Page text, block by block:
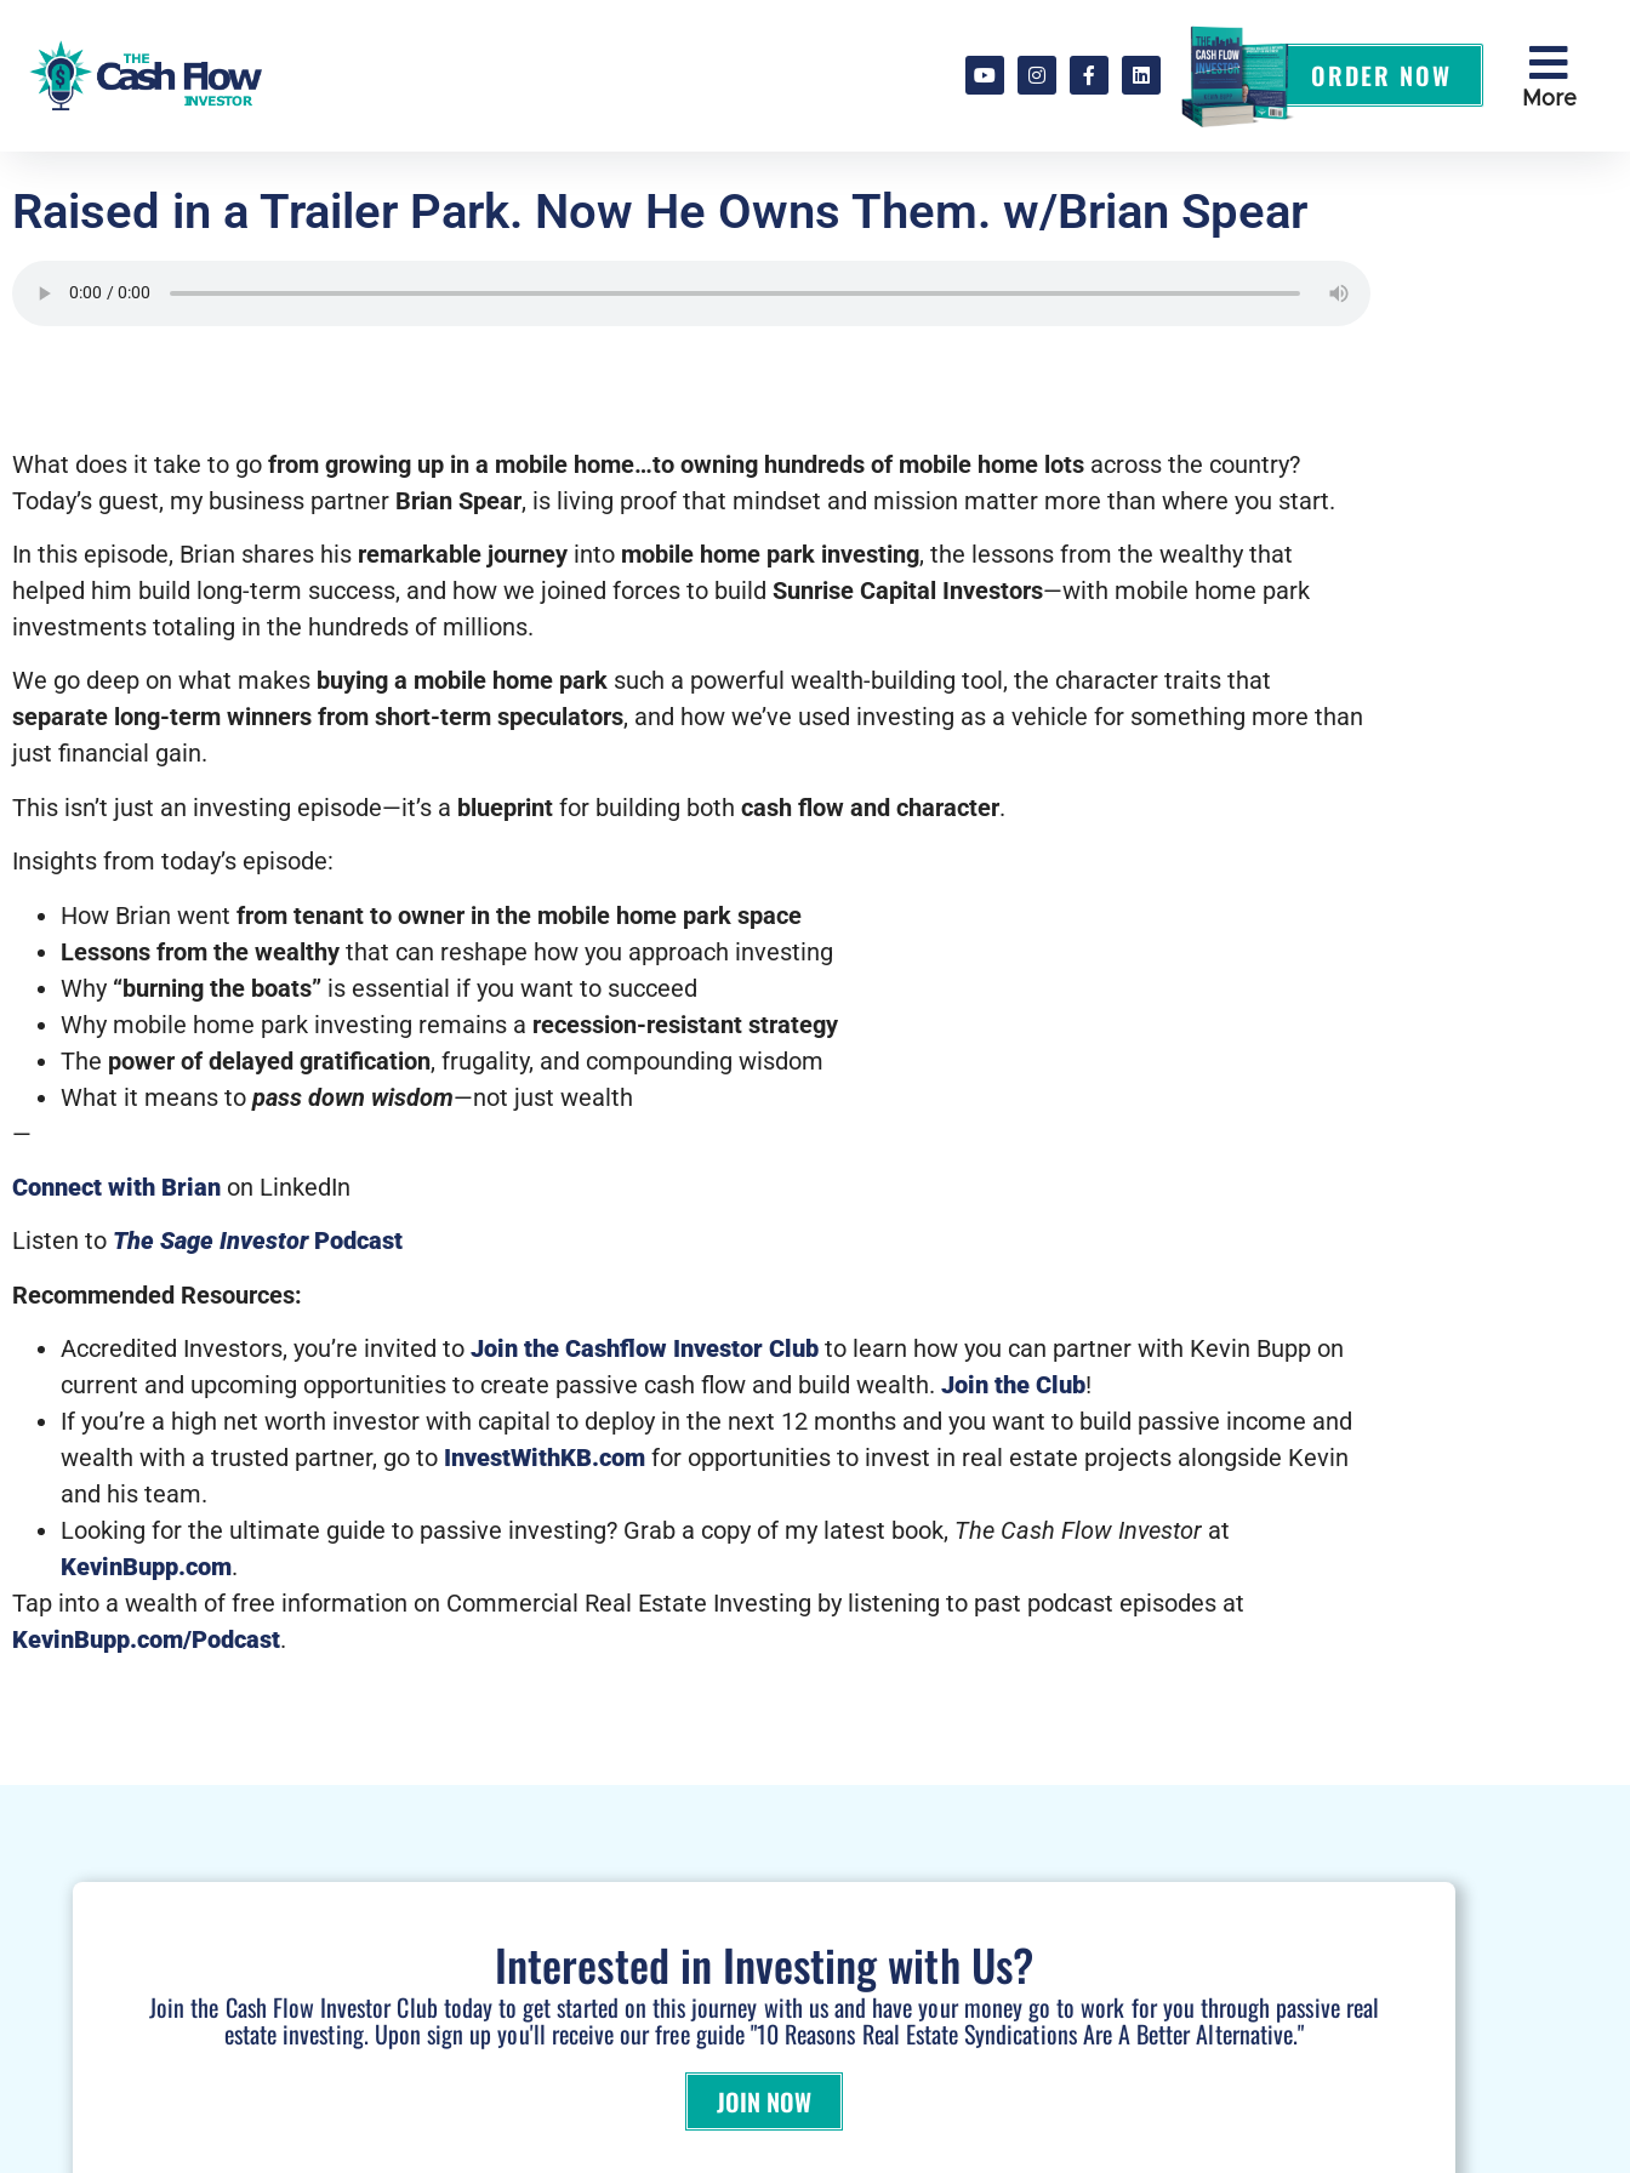
ORDER NOW
More
Raised in a Trailer Park. Now He Owns Them. w/Brian Spear
What does it take to go from growing up in a mobile home…to owning hundreds of mobile home lots across the country?
Today’s guest, my business partner Brian Spear, is living proof that mindset and mission matter more than where you start.
In this episode, Brian shares his remarkable journey into mobile home park investing, the lessons from the wealthy that
helped him build long-term success, and how we joined forces to build Sunrise Capital Investors—with mobile home park
investments totaling in the hundreds of millions.
We go deep on what makes buying a mobile home park such a powerful wealth-building tool, the character traits that
separate long-term winners from short-term speculators, and how we’ve used investing as a vehicle for something more than
just financial gain.
This isn’t just an investing episode—it’s a blueprint for building both cash flow and character.
Insights from today’s episode:
How Brian went from tenant to owner in the mobile home park space
Lessons from the wealthy that can reshape how you approach investing
Why “burning the boats” is essential if you want to succeed
Why mobile home park investing remains a recession-resistant strategy
The power of delayed gratification, frugality, and compounding wisdom
What it means to pass down wisdom—not just wealth
—
Connect with Brian on LinkedIn
Listen to The Sage Investor Podcast
Recommended Resources:
Accredited Investors, you’re invited to Join the Cashflow Investor Club to learn how you can partner with Kevin Bupp on
current and upcoming opportunities to create passive cash flow and build wealth. Join the Club!
If you’re a high net worth investor with capital to deploy in the next 12 months and you want to build passive income and
wealth with a trusted partner, go to InvestWithKB.com for opportunities to invest in real estate projects alongside Kevin
and his team.
Looking for the ultimate guide to passive investing? Grab a copy of my latest book, The Cash Flow Investor at
KevinBupp.com.
Tap into a wealth of free information on Commercial Real Estate Investing by listening to past podcast episodes at
KevinBupp.com/Podcast.
Interested in Investing with Us?
Join the Cash Flow Investor Club today to get started on this journey with us and have your money go to work for you through passive real
estate investing. Upon sign up you'll receive our free guide "10 Reasons Real Estate Syndications Are A Better Alternative."
JOIN NOW